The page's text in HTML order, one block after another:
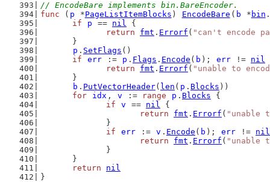
// EncodeBare implements bin.BareEncoder.
func ( p *PageListItemBlocks ) EncodeBare ( b * bin .
if
p == nil {
return
fmt . Errorf ( "can't encode
	}
p . SetFlags ()
if
err := p . Flags . Encode ( b ); err != nil
return
fmt . Errorf ( "unable to
	}
b . PutVectorHeader( len ( p . Blocks ))
for
idx , v := range p . Blocks {
if
v == nil {
return
fmt . Errorf ( "unable
		}
if
err := v . Encode ( b ); err != nil
return
fmt . Errorf ( "unable
		}
	}
return
nil
}